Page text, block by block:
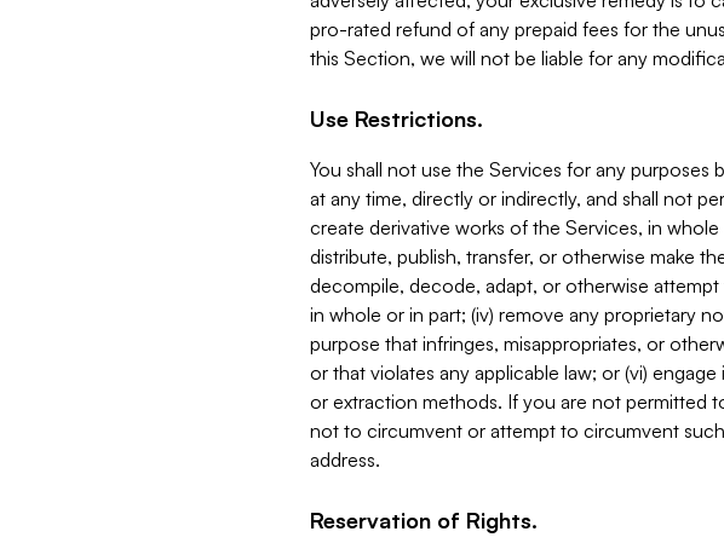
pro-rated refund of any prepaid fees for the
this Section, we will not be liable for any
Use Restrictions.
You shall not use the Services for any
at any time, directly or indirectly, and shall not
create derivative works of the Services, in whole
distribute, publish, transfer, or otherwise make
decompile, decode, adapt, or otherwise
in whole or in part; (iv) remove any proprietary
purpose that infringes, misappropriates, or
or that violates any applicable law; or (vi)
or extraction methods. If you are not permitted
not to circumvent or attempt to circumvent
address.
Reservation of Rights.